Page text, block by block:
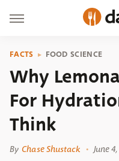
FACTS FOOD SCIENCE
Why
For
Think
By Chase Shustack June